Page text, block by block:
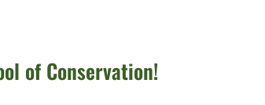
of Conservation!